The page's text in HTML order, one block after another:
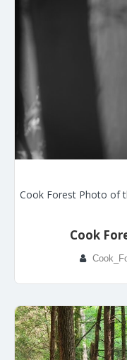
Cook Forest Photo of
Cook